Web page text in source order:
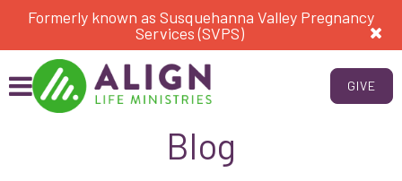
Formerly known as Susquehanna Valley Pregnancy
Services (SVPS)
GIVE
Blog